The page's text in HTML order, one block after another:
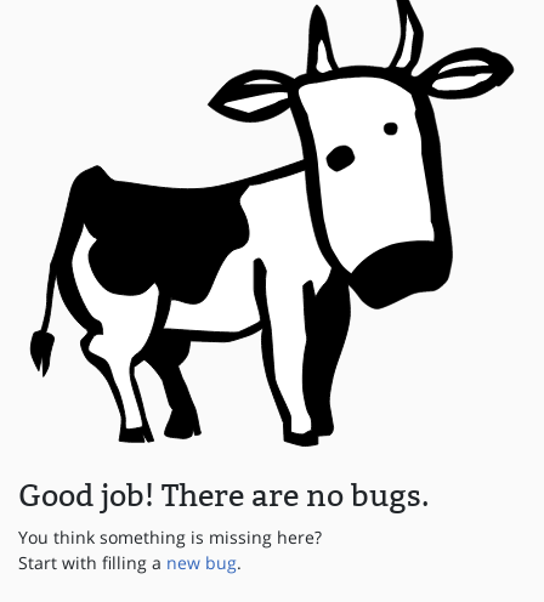
Good job! There are no bugs.
You think something is missing here?
Start with filling a new bug.